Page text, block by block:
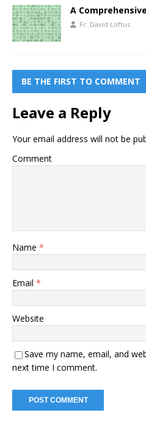
A
Fr. David Loftus
BE THE FIRST TO COMMENT
Leave a Reply
Your email address will not be
Comment
Name *
Email *
Website
Save my name, email, and
next time I comment.